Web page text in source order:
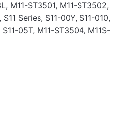
M11-ST3501, M11-ST3502,
Series, S11-00Y, S11-010,
S11-05T, M11-ST3504, M11S-